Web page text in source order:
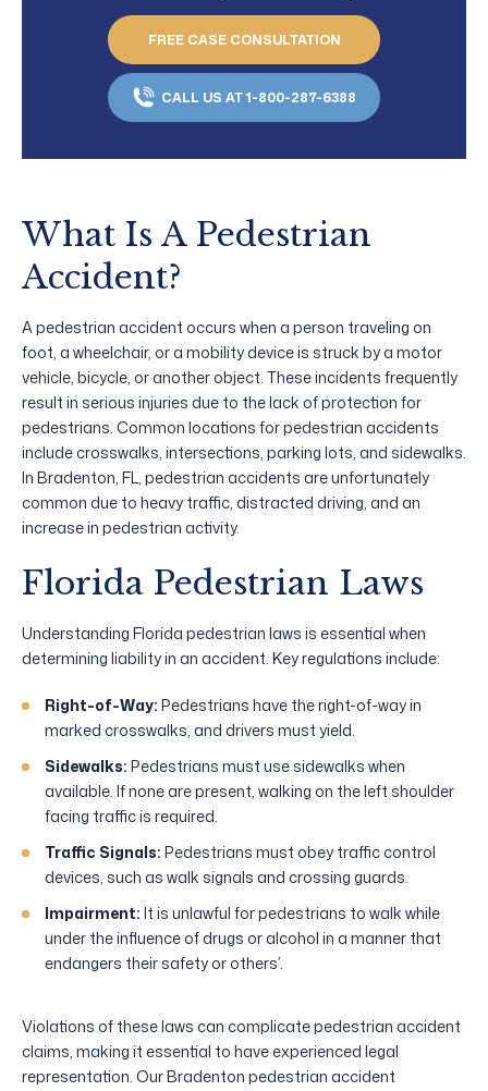
FREE CASE CONSULTATION
CALL US AT 1-800-287-6388
What Is A Pedestrian
Accident?
A pedestrian accident occurs when a person traveling on
foot, a wheelchair, or a mobility device is struck by a motor
vehicle, bicycle, or another object. These incidents frequently
result in serious injuries due to the lack of protection for
pedestrians. Common locations for pedestrian accidents
include crosswalks, intersections, parking lots, and sidewalks.
In Bradenton, FL, pedestrian accidents are unfortunately
common due to heavy traffic, distracted driving, and an
increase in pedestrian activity.
Florida Pedestrian Laws
Understanding Florida pedestrian laws is essential when
determining liability in an accident. Key regulations include:
Right-of-Way: Pedestrians have the right-of-way in
marked crosswalks, and drivers must yield.
Sidewalks: Pedestrians must use sidewalks when
available. If none are present, walking on the left shoulder
facing traffic is required.
Traffic Signals: Pedestrians must obey traffic control
devices, such as walk signals and crossing guards.
Impairment: It is unlawful for pedestrians to walk while
under the influence of drugs or alcohol in a manner that
endangers their safety or others’.
Violations of these laws can complicate pedestrian accident
claims, making it essential to have experienced legal
representation. Our Bradenton pedestrian accident